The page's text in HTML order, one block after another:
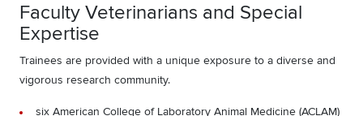
Faculty Veterinarians and Special
Expertise
Trainees are provided with a unique exposure to a diverse and
vigorous research community.
six American College of Laboratory Animal Medicine (ACLAM)